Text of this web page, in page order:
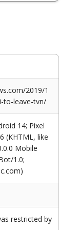
2019/1
to-leave-tvn/
14; Pixel
(KHTML, like
Mobile
1.0;
restricted by